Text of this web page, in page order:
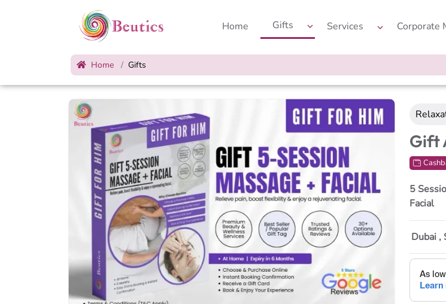
Gift
5
Facial
Dubai ,
Home Gifts Services Corporate
Home Gifts